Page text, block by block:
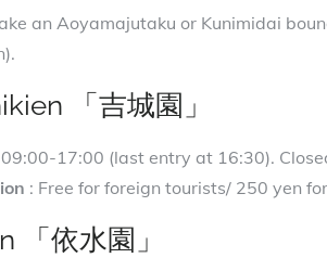
an Aoyamajutaku or Kunimidai
「吉城園」
09:00-17:00 (last entry at 16:30).
: Free for foreign tourists/ 250 yen
「依水園」